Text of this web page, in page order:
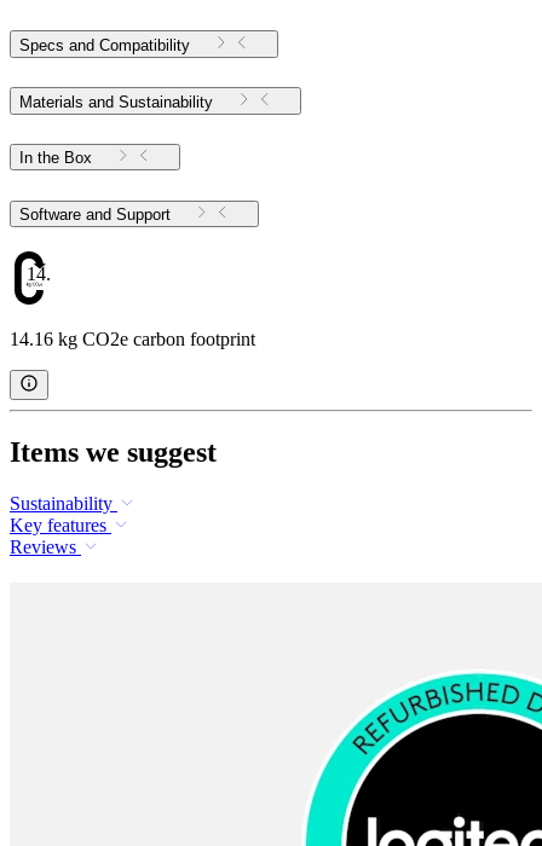
Specs and Compatibility
Materials and Sustainability
In the Box
Software and Support
14.16
14.16 kg CO2e carbon footprint
Items we suggest
Sustainability
Key features
Reviews